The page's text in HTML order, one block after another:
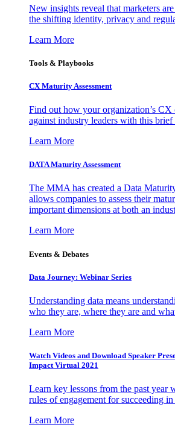
New insights reveal that marketers
the shifting identity, privacy and
Learn More
Tools & Playbooks
CX Maturity Assessment
Find out how your organization’s CX
against industry leaders with this brief
Learn More
DATA Maturity Assessment
The MMA has created a Data
allows companies to assess their
important dimensions at both an
Learn More
Events & Debates
Data Journey: Webinar Series
Understanding data means
who they are, where they are and
Learn More
Watch Videos and Download Speaker
Impact Virtual 2021
Learn key lessons from the past year
rules of engagement for succeeding
Learn More